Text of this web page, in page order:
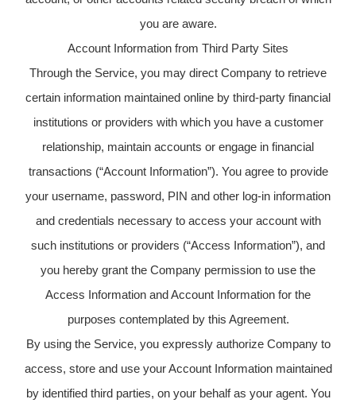
you are aware.
Account Information from Third Party Sites
Through the Service, you may direct Company to retrieve
certain information maintained online by third-party financial
institutions or providers with which you have a customer
relationship, maintain accounts or engage in financial
transactions (“Account Information”). You agree to provide
your username, password, PIN and other log-in information
and credentials necessary to access your account with
such institutions or providers (“Access Information”), and
you hereby grant the Company permission to use the
Access Information and Account Information for the
purposes contemplated by this Agreement.
By using the Service, you expressly authorize Company to
access, store and use your Account Information maintained
by identified third parties, on your behalf as your agent. You